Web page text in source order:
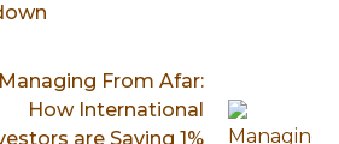
Managing From Afar:
How International
are Saving 1%